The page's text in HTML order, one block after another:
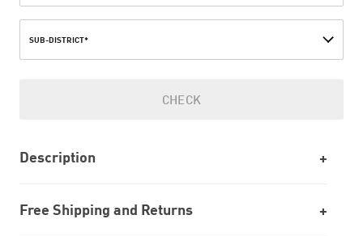
SUB-DISTRICT*
CHECK
Description
Free Shipping and Returns